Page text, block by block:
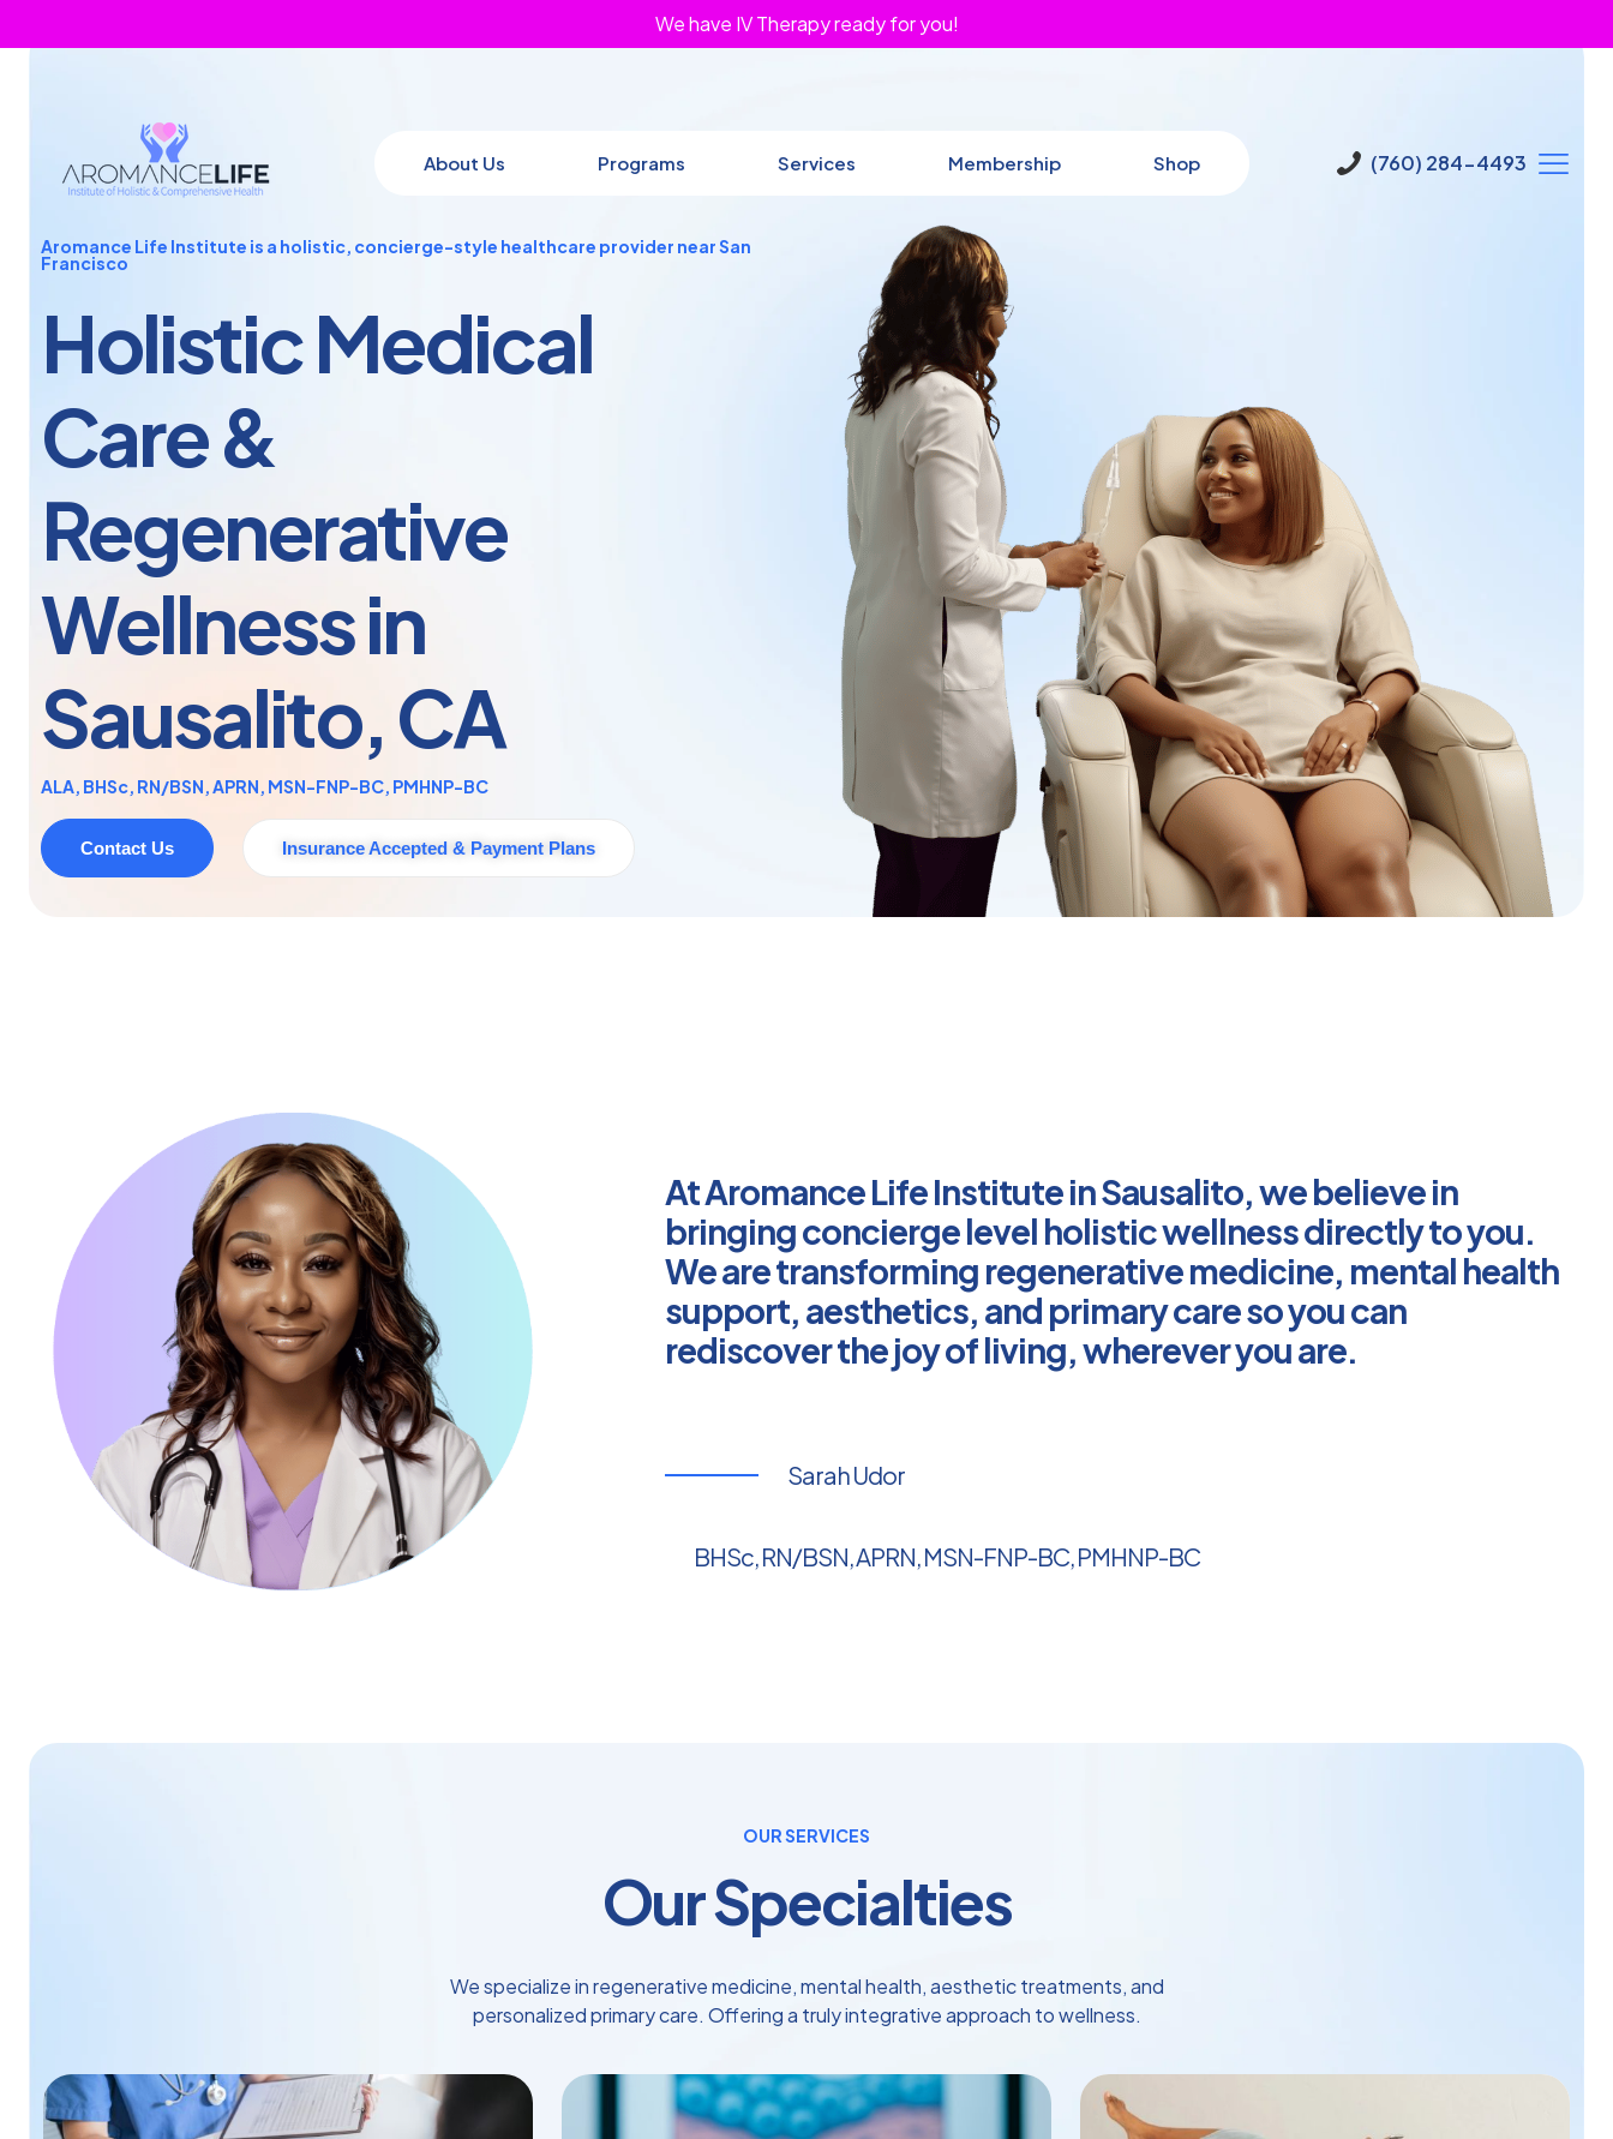
We have IV Therapy ready for you!
About Us Programs Services Membership Shop (760) 284-4493
Aromance Life Institute is a holistic, concierge-style healthcare provider near San
Francisco
Holistic Medical
Care&
Regenerative
Wellness in
Sausalito, CA
ALA, BHSc, RN/BSN, APRN, MSN-FNP-BC, PMHNP-BC
Contact Us Insurance Accepted & Payment Plans
At Aromance Life Institute in Sausalito, we believe in
bringing concierge level holistic wellness directly to you.
We are transforming regenerative medicine, mental health
support, aesthetics, and primary care so you can
rediscover the joy of living, wherever you are.
Sarah Udor
BHSc, RN/BSN, APRN, MSN-FNP-BC, PMHNP-BC
OUR SERVICES
Our Specialties
We specialize in regenerative medicine, mental health, aesthetic treatments, and
personalized primary care. Offering a truly integrative approach to wellness.